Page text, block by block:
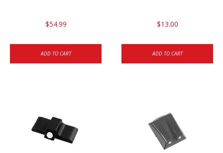
$54.99
ADD TO CART
$13.00
ADD TO CART